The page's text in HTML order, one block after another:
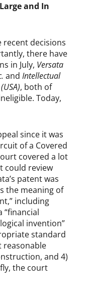
and In
recent decisions
there have
in July, Versata
andIntellectual
, both of
Today,
since it was
of a Covered
covered a lot
could review
patent was
the meaning of
including
“financial
invention”
standard
reasonable
and 4)
the court